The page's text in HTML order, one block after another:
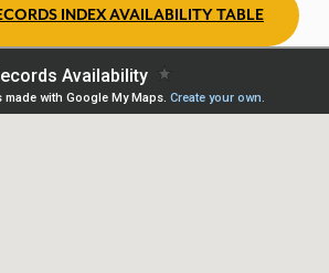
INDEX AVAILABILITY TABLE